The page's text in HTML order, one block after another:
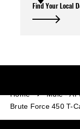
Find Your Local
Home Mule -
Brute Force 450 T-